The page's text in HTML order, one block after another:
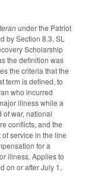
under the Patriot
by Section 8.3, SL
Scholarship
the definition was
the criteria that the
term is defined, to
who incurred
illness while a
of war, national
conflicts, and the
service in the line
for a
illness. Applies to
on or after July 1,